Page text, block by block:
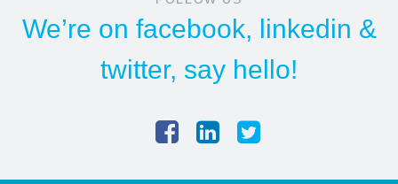
We’re on facebook, linkedin &
twitter, say hello!